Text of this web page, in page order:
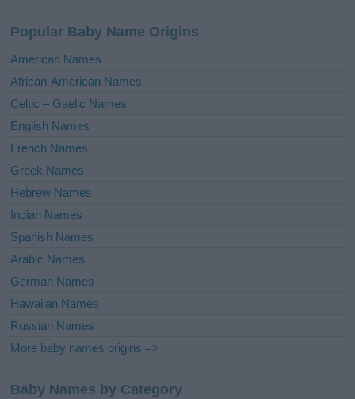
t
i
e
:
Popular Baby Name Origins
American Names
African-American Names
Celtic – Gaelic Names
English Names
French Names
Greek Names
Hebrew Names
Indian Names
Spanish Names
Arabic Names
German Names
Hawaiian Names
Russian Names
More baby names origins =>
Baby Names by Category